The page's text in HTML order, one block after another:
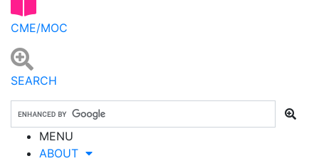
CME/MOC
SEARCH
MENU
ABOUT